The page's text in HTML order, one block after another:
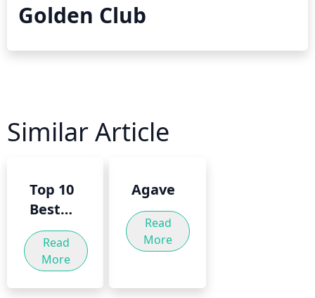
Golden Club
Similar Article
Top 10
Best
Trees
For A
Small
Garden
Read
More
Agave
Read
More